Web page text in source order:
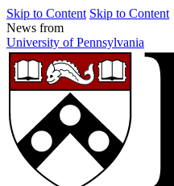
Skip to Content Skip to Content
News from
University of Pennsylvania